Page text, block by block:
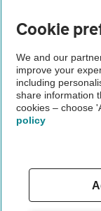
Vehicle
The AA
Not all cars are
Vehicle Inspection
theAA.com
Cookie
We and our
improve your
including
share information
cookies – choose
policy